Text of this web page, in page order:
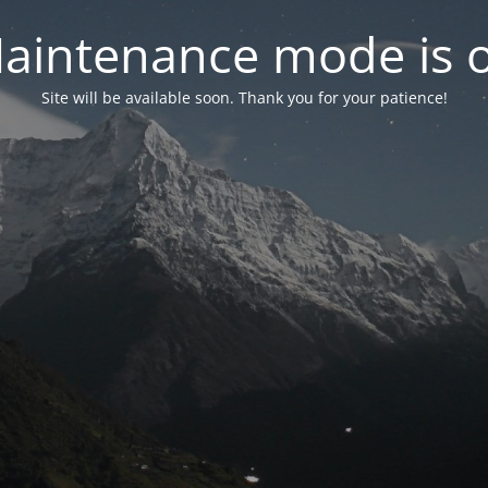
mode is
Site will be available soon. Thank you for your patience!